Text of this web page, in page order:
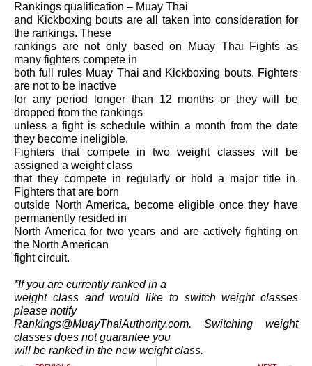
Rankings qualification – Muay Thai
and Kickboxing bouts are all taken into consideration for
the rankings. These
rankings are not only based on Muay Thai Fights as
many fighters compete in
both full rules Muay Thai and Kickboxing bouts. Fighters
are not to be inactive
for any period longer than 12 months or they will be
dropped from the rankings
unless a fight is schedule within a month from the date
they become ineligible.
Fighters that compete in two weight classes will be
assigned a weight class
that they compete in regularly or hold a major title in.
Fighters that are born
outside North America, become eligible once they have
permanently resided in
North America for two years and are actively fighting on
the North American
fight circuit.
*If you are currently ranked in a
weight class and would like to switch weight classes
please notify
Rankings@MuayThaiAuthority.com. Switching weight
classes does not guarantee you
will be ranked in the new weight class.